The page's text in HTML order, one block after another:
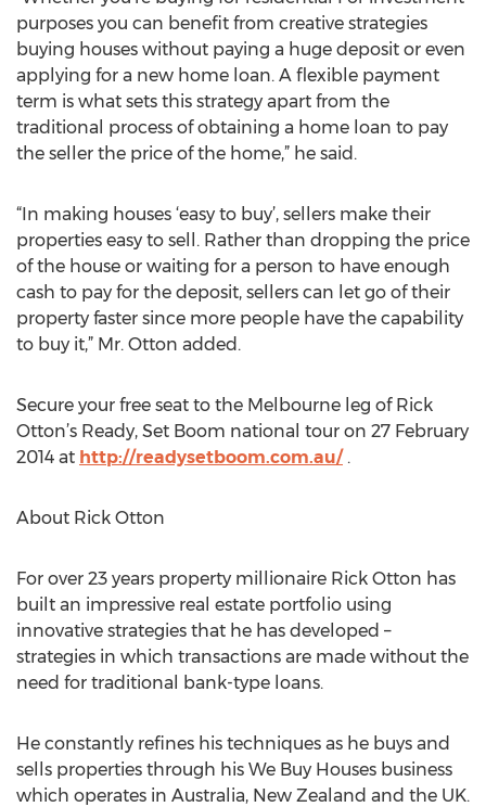
purposes you can benefit from creative strategies
buying houses without paying a huge deposit or even
applying for a new home loan. A flexible payment
term is what sets this strategy apart from the
traditional process of obtaining a home loan to pay
the seller the price of the home,” he said.
“In making houses ‘easy to buy’, sellers make their
properties easy to sell. Rather than dropping the price
of the house or waiting for a person to have enough
cash to pay for the deposit, sellers can let go of their
property faster since more people have the capability
to buy it,” Mr. Otton added.
Secure your free seat to the Melbourne leg of Rick
Otton’s Ready, Set Boom national tour on 27 February
2014 at http://readysetboom.com.au/.
About Rick Otton
For over 23 years property millionaire Rick Otton has
built an impressive real estate portfolio using
innovative strategies that he has developed –
strategies in which transactions are made without the
need for traditional bank-type loans.
He constantly refines his techniques as he buys and
sells properties through his We Buy Houses business
which operates in Australia, New Zealand and the UK.